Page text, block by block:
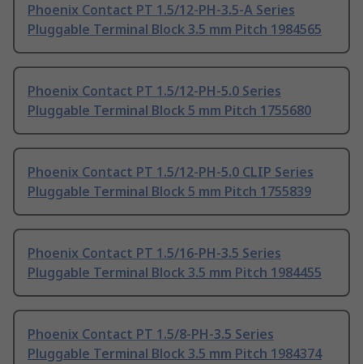
Phoenix Contact PT 1.5/12-PH-3.5-A Series
Pluggable Terminal Block 3.5 mm Pitch 1984565
Phoenix Contact PT 1.5/12-PH-5.0 Series
Pluggable Terminal Block 5 mm Pitch 1755680
Phoenix Contact PT 1.5/12-PH-5.0 CLIP Series
Pluggable Terminal Block 5 mm Pitch 1755839
Phoenix Contact PT 1.5/16-PH-3.5 Series
Pluggable Terminal Block 3.5 mm Pitch 1984455
Phoenix Contact PT 1.5/8-PH-3.5 Series
Pluggable Terminal Block 3.5 mm Pitch 1984374